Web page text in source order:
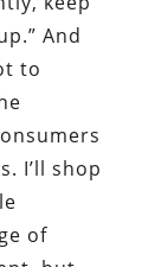
And
to
I’ll shop
of